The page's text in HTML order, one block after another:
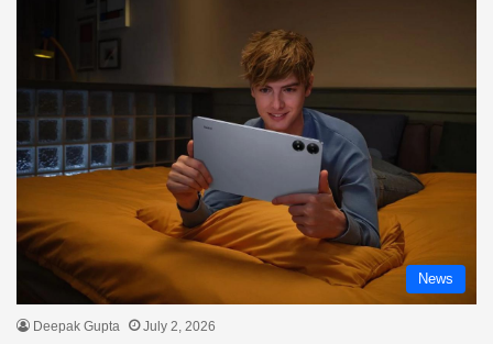
News
Deepak Gupta July 2, 2026